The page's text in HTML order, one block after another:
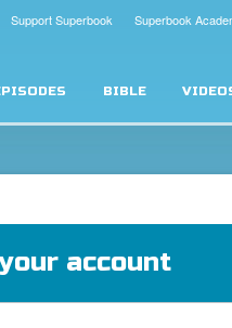
Superbook
Support Superbook
BIBLE
account